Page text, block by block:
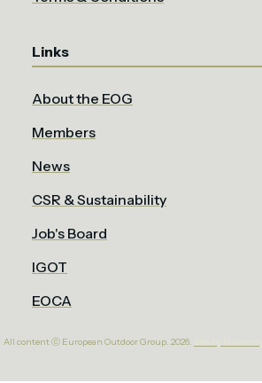
Links
About the EOG
Members
News
CSR & Sustainability
Job's Board
IGOT
EOCA
All content ⓒ European Outdoor Group. 2026.